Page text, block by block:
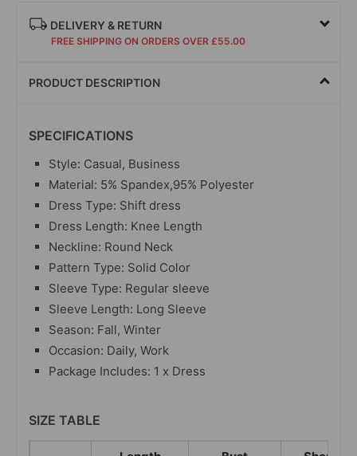
DELIVERY & RETURN
FREE SHIPPING ON ORDERS OVER £55.00
PRODUCT DESCRIPTION
SPECIFICATIONS
Style: Casual, Business
Material: 5% Spandex,95% Polyester
Dress Type: Shift dress
Dress Length: Knee Length
Neckline: Round Neck
Pattern Type: Solid Color
Sleeve Type: Regular sleeve
Sleeve Length: Long Sleeve
Season: Fall, Winter
Occasion: Daily, Work
Package Includes: 1 x Dress
SIZE TABLE